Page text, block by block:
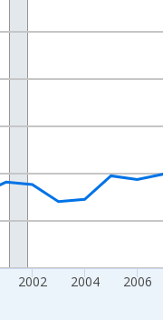
2002 2004 2006